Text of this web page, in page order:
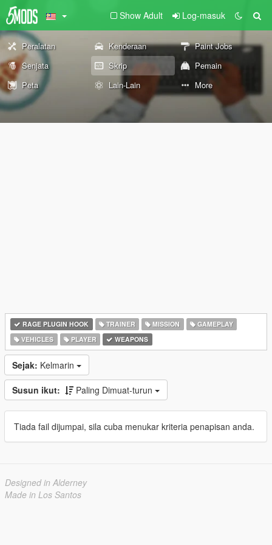
Show Adult Log-masuk
Peralatan Kenderaan
Paint Jobs
Senjata
Skrip
Pemain
Peta
Lain-Lain More
RAGE PLUGIN HOOK TRAINER MISSION
GAMEPLAY
VEHICLES
PLAYER WEAPONS
Sejak: Kelmarin
Susun ikut: Paling Dimuat-turun
Tiada fail dijumpai, sila cuba menukar kriteria penapisan anda.
Designed in Alderney
Made in Los Santos